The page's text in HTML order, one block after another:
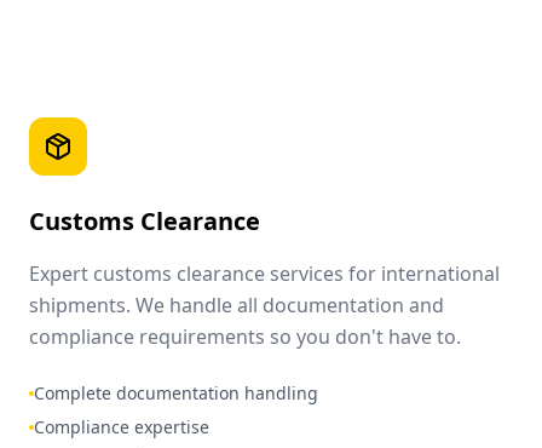
Customs Clearance
Expert customs clearance services for international
shipments. We handle all documentation and
compliance requirements so you don't have to.
Complete documentation handling
Compliance expertise